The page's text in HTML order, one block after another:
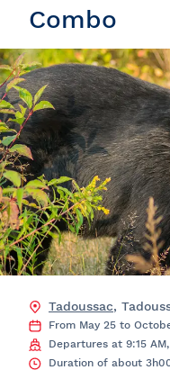
Combo
Tadoussac,
From May 25 to
Departures at 9:15
Duration of about